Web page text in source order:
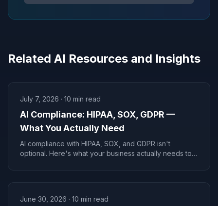
Related AI Resources and Insights
July 7, 2026 · 10 min read
AI Compliance: HIPAA, SOX, GDPR —
What You Actually Need
AI compliance with HIPAA, SOX, and GDPR isn't
optional. Here's what your business actually needs to
June 30, 2026 · 10 min read